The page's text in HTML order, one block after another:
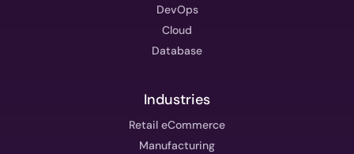
DevOps
Cloud
Database
Industries
Retail eCommerce
Manufacturing